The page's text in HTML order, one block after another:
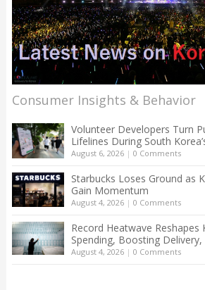
Consumer Insights & Behavior
Volunteer Developers Turn
Lifelines During South
August 6, 2026| 0 Comments
Starbucks Loses Ground as
Gain Momentum
August 4, 2026| 0 Comments
Record Heatwave Reshapes
Spending, Boosting
August 4, 2026| 0 Comments